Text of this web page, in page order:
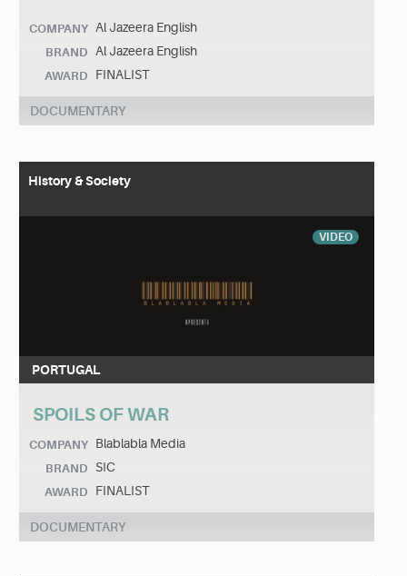
COMPANY Al Jazeera English
BRAND Al Jazeera English
AWARD FINALIST
DOCUMENTARY
History & Society
VIDEO
PORTUGAL
SPOILS OF WAR
COMPANY Blablabla Media
BRAND SIC
AWARD FINALIST
DOCUMENTARY